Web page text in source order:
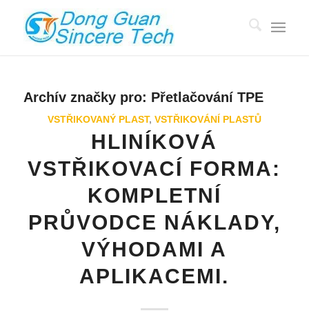
Archív značky pro: Přetlačování TPE
VSTŘIKOVANÝ PLAST, VSTŘIKOVÁNÍ PLASTŮ
HLINÍKOVÁ
VSTŘIKOVACÍ FORMA:
KOMPLETNÍ
PRŮVODCE NÁKLADY,
VÝHODAMI A
APLIKACEMI.